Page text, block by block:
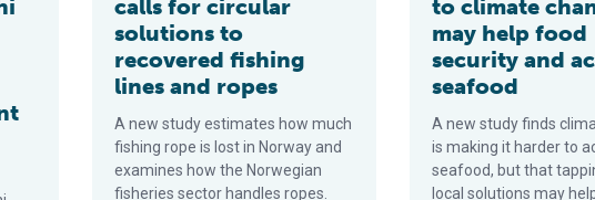
calls for circular
solutions to
recovered fishing
lines and ropes
A new study estimates how much
fishing rope is lost in Norway and
examines how the Norwegian
fisheries sector handles ropes.
to climate
may help food
security and
seafood
A new study finds
is making it harder to
seafood, but that
local solutions may